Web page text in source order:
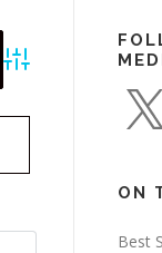
Advanced Search
ON
Best